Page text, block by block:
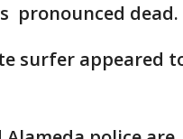
pronounced dead.
surfer appeared